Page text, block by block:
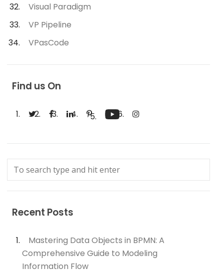
Visual Paradigm
VP Pipeline
VPasCode
Find us On
Recent Posts
Mastering Data Objects in BPMN: A
Comprehensive Guide to Modeling
Information Flow